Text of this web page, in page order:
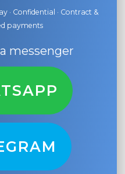
· Confidential · Contract &
payments
messenger